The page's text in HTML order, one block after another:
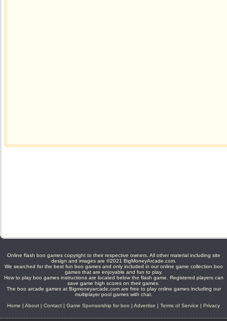
Online flash boo games copyright to their respective owners. All other material including site
design and images are ©2021 BigMoneyArcade.com.
We searched for the best fun boo games and only included in our online game collection boo
games that are enjoyable and fun to play.
How to play boo games instructions are located below the flash game. Registered players can
save game high scores on their games.
The boo arcade games at Bigmoneyarcade.com are free to play online games including our
multiplayer pool games with chat.
Home | About | Contact | Game Sponsorship for boo | Advertise | Terms of Service | Privacy